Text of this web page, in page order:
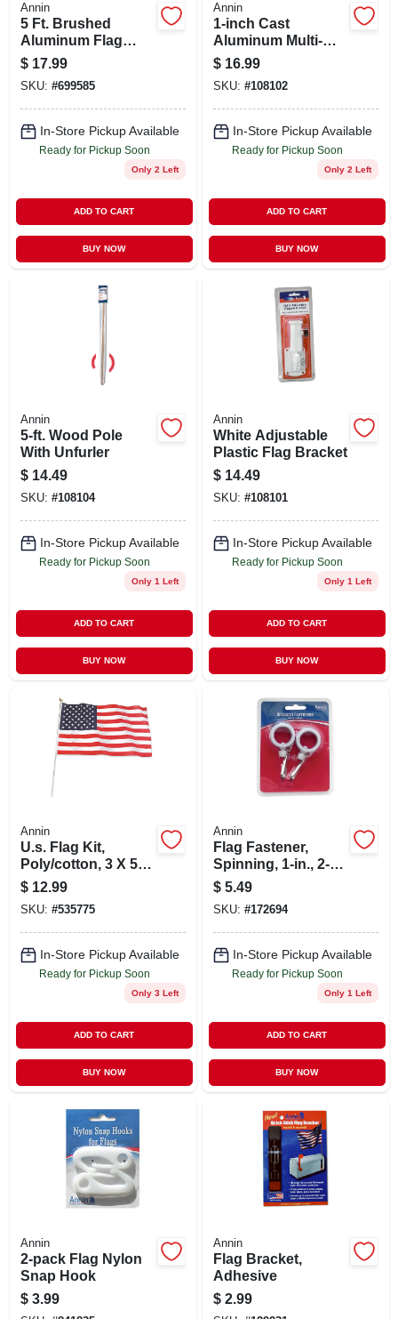
Annin
5 Ft. Brushed
Aluminum Flag
Pole With Unfurler
$ 17.99
SKU: #699585
In-Store Pickup Available
Ready for Pickup Soon
Only 2 Left
ADD TO CART
BUY NOW
Annin
1-inch Cast
Aluminum Multi-
position Flag Pole
Bracket
$ 16.99
SKU: #108102
In-Store Pickup Available
Ready for Pickup Soon
Only 2 Left
ADD TO CART
BUY NOW
Annin
5-ft. Wood Pole
With Unfurler
$ 14.49
SKU: #108104
In-Store Pickup Available
Ready for Pickup Soon
Only 1 Left
ADD TO CART
BUY NOW
Annin
White Adjustable
Plastic Flag Bracket
$ 14.49
SKU: #108101
In-Store Pickup Available
Ready for Pickup Soon
Only 1 Left
ADD TO CART
BUY NOW
Annin
U.s. Flag Kit,
Poly/cotton, 3 X 5
Ft.
$ 12.99
SKU: #535775
In-Store Pickup Available
Ready for Pickup Soon
Only 3 Left
ADD TO CART
BUY NOW
Annin
Flag Fastener,
Spinning, 1-in., 2-
pk.
$ 5.49
SKU: #172694
In-Store Pickup Available
Ready for Pickup Soon
Only 1 Left
ADD TO CART
BUY NOW
Annin
2-pack Flag Nylon
Snap Hook
$ 3.99
Annin
Flag Bracket,
Adhesive
$ 2.99